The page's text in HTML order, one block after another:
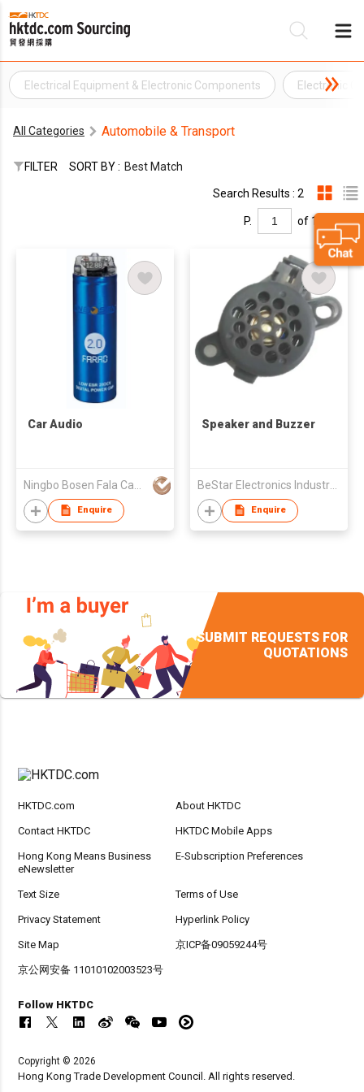
Electrical Equipment & Electronic Components Electronic
All Categories Automobile & Transport
FILTER SORT BY : Best Match
Search Results : 2
P. of 1
Car Audio
Enquire
Speaker and Buzzer
BeStar Electronics Industry Co., Ltd.
Enquire
SUBMIT REQUESTS FOR
QUOTATIONS
HKTDC.com About HKTDC
Contact HKTDC HKTDC Mobile Apps
Hong Kong Means Business
eNewsletter
E-Subscription Preferences
Text Size Terms of Use
Privacy Statement Hyperlink Policy
Site Map 京ICP备09059244号
京公网安备 11010102003523号
Follow HKTDC
Copyright © 2026
Hong Kong Trade Development Council. All rights reserved.